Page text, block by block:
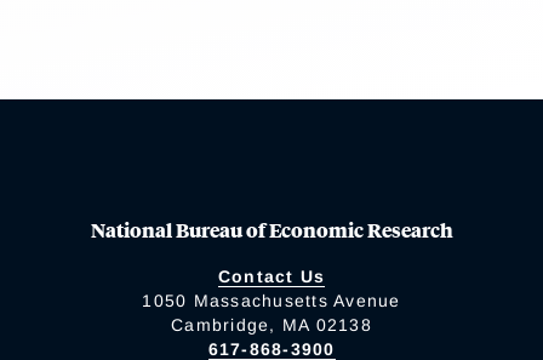
National Bureau of Economic Research
Contact Us
1050 Massachusetts Avenue
Cambridge, MA 02138
617-868-3900